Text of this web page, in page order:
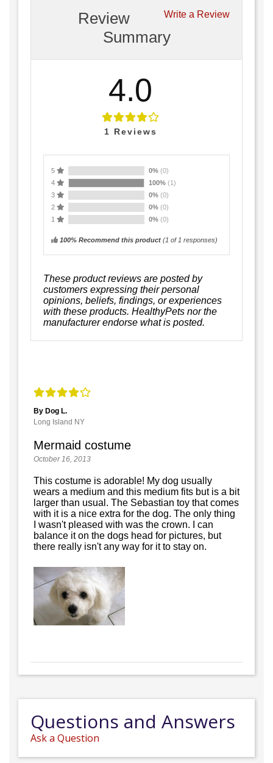
Write a Review
Review
Summary
4.0
1 Reviews
5 0% (0)
4
100% (1)
3
0% (0)
2
0% (0)
1
0% (0)
100% Recommend this product (1 of 1 responses)
These product reviews are posted by
customers expressing their personal
opinions, beliefs, findings, or experiences
with these products. HealthyPets nor the
manufacturer endorse what is posted.
By Dog L.
Long Island NY
Mermaid costume
October 16, 2013
This costume is adorable! My dog usually
wears a medium and this medium fits but is a bit
larger than usual. The Sebastian toy that comes
with it is a nice extra for the dog. The only thing
I wasn't pleased with was the crown. I can
balance it on the dogs head for pictures, but
there really isn't any way for it to stay on.
Questions and Answers
Ask a Question